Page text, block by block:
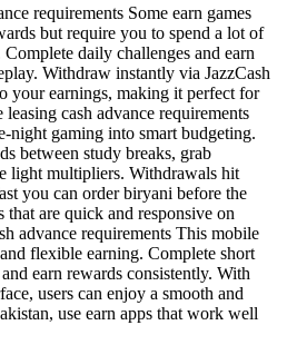
requirements Some earn games
but require you to spend a lot of
daily challenges and earn
Withdraw instantly via JazzCash
your earnings, making it perfect for
cash advance requirements
night gaming into smart budgeting.
between study breaks, grab
light multipliers. Withdrawals hit
you can order biryani before the
that are quick and responsive on
advance requirements This mobile
flexible earning. Complete short
earn rewards consistently. With
users can enjoy a smooth and
use earn apps that work well